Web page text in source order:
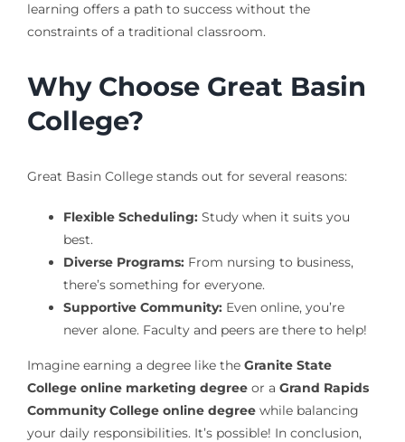
learning offers a path to success without the
constraints of a traditional classroom.
Why Choose Great Basin
College?
Great Basin College stands out for several reasons:
Flexible Scheduling:Study when it suits you
best.
Diverse Programs:From nursing to business,
there’s something for everyone.
Supportive Community:Even online, you’re
never alone. Faculty and peers are there to help!
Imagine earning a degree like the Granite State
College online marketing degreeor a Grand Rapids
Community College online degreewhile balancing
your daily responsibilities. It’s possible! In conclusion,